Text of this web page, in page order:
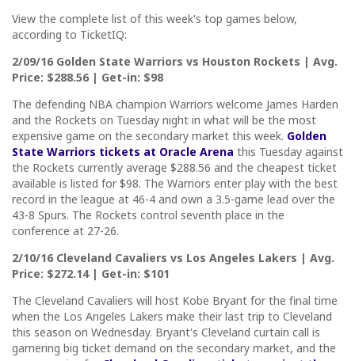
View the complete list of this week's top games below,
according to TicketIQ:
2/09/16 Golden State Warriors vs Houston Rockets | Avg.
Price: $288.56 | Get-in: $98
The defending NBA champion Warriors welcome James Harden
and the Rockets on Tuesday night in what will be the most
expensive game on the secondary market this week. Golden
State Warriors tickets at Oracle Arena this Tuesday against
the Rockets currently average $288.56 and the cheapest ticket
available is listed for $98. The Warriors enter play with the best
record in the league at 46-4 and own a 3.5-game lead over the
43-8 Spurs. The Rockets control seventh place in the
conference at 27-26.
2/10/16 Cleveland Cavaliers vs Los Angeles Lakers | Avg.
Price: $272.14 | Get-in: $101
The Cleveland Cavaliers will host Kobe Bryant for the final time
when the Los Angeles Lakers make their last trip to Cleveland
this season on Wednesday. Bryant's Cleveland curtain call is
garnering big ticket demand on the secondary market, and the